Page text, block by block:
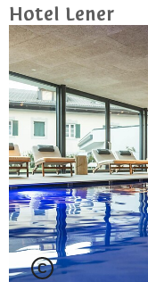
Hotel Lener